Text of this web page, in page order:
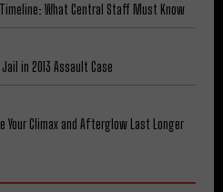
What Central Staff Must Know
in 2013 Assault Case
Your Climax and Afterglow Last Longer